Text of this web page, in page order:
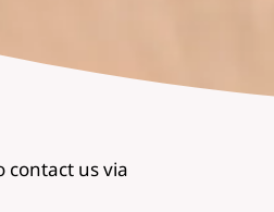
contact us via